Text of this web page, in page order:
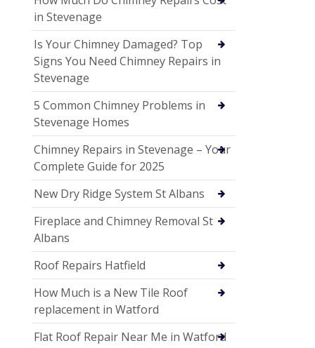
in Stevenage
Is Your Chimney Damaged? Top
Signs You Need Chimney Repairs in
Stevenage
5 Common Chimney Problems in
Stevenage Homes
Chimney Repairs in Stevenage – Your
Complete Guide for 2025
New Dry Ridge System St Albans
Fireplace and Chimney Removal St
Albans
Roof Repairs Hatfield
How Much is a New Tile Roof
replacement in Watford
Flat Roof Repair Near Me in Watford